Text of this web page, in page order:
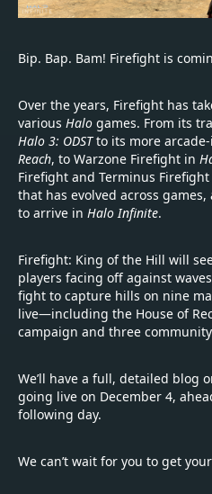
Bip. Bap. Bam! Firefight is
Over the years, Firefight has
various Halo games. From its
Halo 3: ODSTto its more
Reach, to Warzone Firefight in
Firefight and Terminus
that has evolved across
to arrive in Halo Infinite.
Firefight: King of the Hill will
players facing off against
fight to capture hills on nine
live—including the House of
campaign and three
We’ll have a full, detailed blog
going live on December 4,
following day.
We can’t wait for you to get